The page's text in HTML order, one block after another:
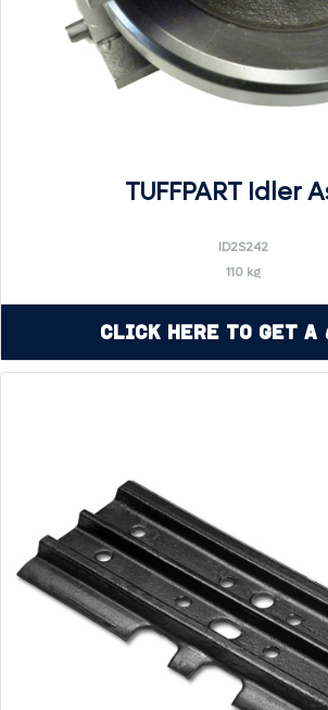
TUFFPART Idler
ID2S242
110 kg
Click Here to Get a